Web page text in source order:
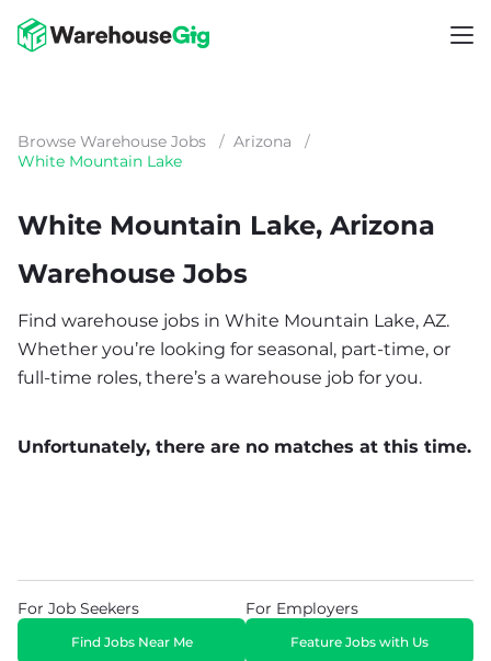
Browse Warehouse Jobs / Arizona
/
White Mountain Lake
White Mountain Lake, Arizona
Warehouse Jobs
Find warehouse jobs in White Mountain Lake, AZ.
Whether you’re looking for seasonal, part-time, or
full-time roles, there’s a warehouse job for you.
Unfortunately, there are no matches at this time.
For Job Seekers
Find Jobs Near Me
For Employers
Feature Jobs with Us